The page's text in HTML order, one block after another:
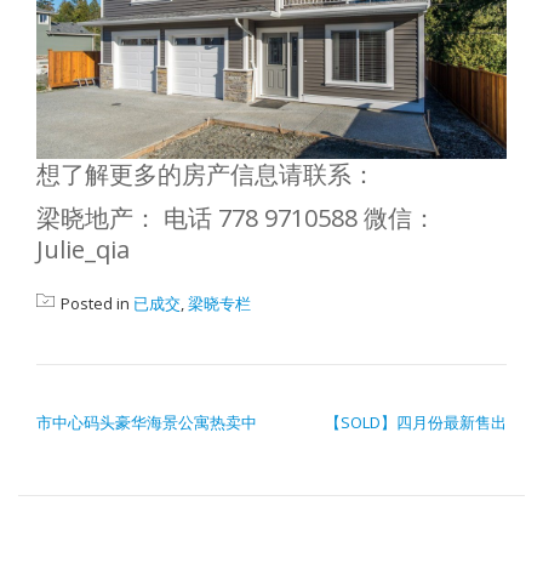
想了解更多的房产信息请联系：
梁晓地产： 电话 778 9710588 微信：
Julie_qia
Posted in 已成交,梁晓专栏
市中心码头豪华海景公寓热卖中 【SOLD】四月份最新售出